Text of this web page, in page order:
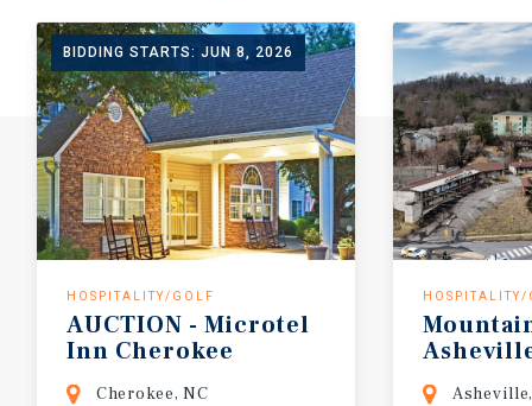
BIDDING STARTS: JUN 8, 2026
HOSPITALITY/GOLF
AUCTION - Microtel
Inn Cherokee
Cherokee, NC
HOSPITALITY/